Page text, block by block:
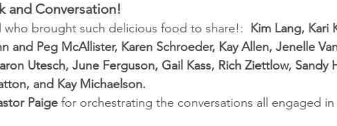
and Conversation!
who brought such delicious food to share!: Kim Lang, Kari
and Peg McAllister, Karen Schroeder, Kay Allen, Jenelle
Utesch, June Ferguson, Gail Kass, Rich Ziettlow, Sandy
and Kay Michaelson.
Paige for orchestrating the conversations all engaged